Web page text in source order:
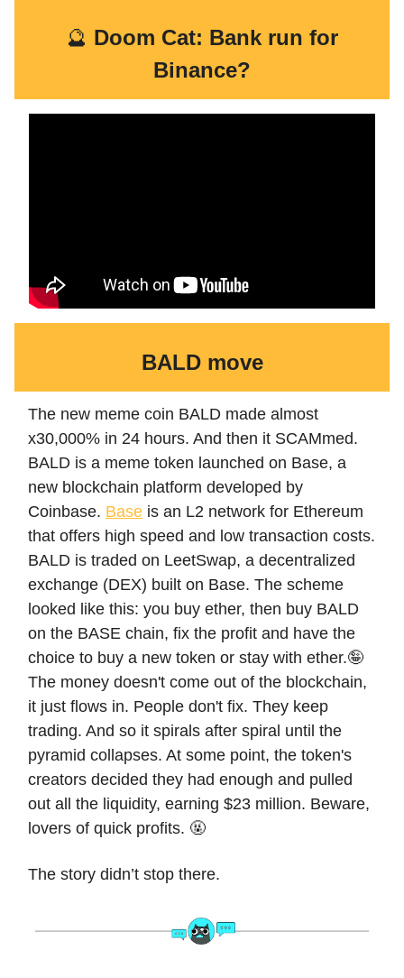
🔮 Doom Cat: Bank run for
Binance?
BALD move
The new meme coin BALD made almost
x30,000% in 24 hours. And then it SCAMmed.
BALD is a meme token launched on Base, a
new blockchain platform developed by
Coinbase. Base is an L2 network for Ethereum
that offers high speed and low transaction costs.
BALD is traded on LeetSwap, a decentralized
exchange (DEX) built on Base. The scheme
looked like this: you buy ether, then buy BALD
on the BASE chain, fix the profit and have the
choice to buy a new token or stay with ether.🤪
The money doesn't come out of the blockchain,
it just flows in. People don't fix. They keep
trading. And so it spirals after spiral until the
pyramid collapses. At some point, the token's
creators decided they had enough and pulled
out all the liquidity, earning $23 million. Beware,
lovers of quick profits. 🤬
The story didn’t stop there.